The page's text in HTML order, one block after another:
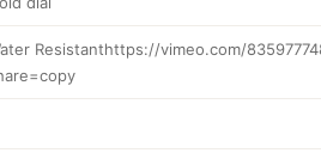
Resistanthttps://vimeo.com/